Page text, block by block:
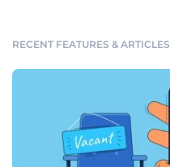
RECENT FEATURES & ARTICLES